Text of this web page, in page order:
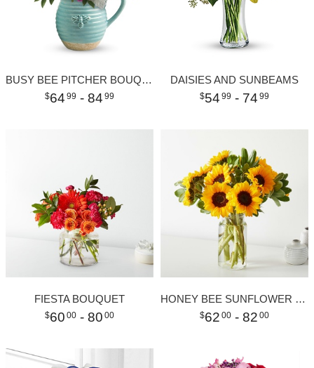
BUSY BEE PITCHER BOUQUET
64 99 - 84 99
DAISIES AND SUNBEAMS
54 99 - 74 99
FIESTA BOUQUET
60 00 - 80 00
HONEY BEE SUNFLOWER BOUQUET
62 00 - 82 00